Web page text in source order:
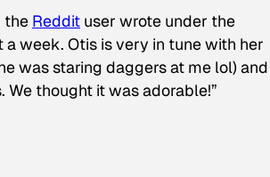
the Reddit user wrote under the
week. Otis is very in tune with her
was staring daggers at me lol) and
thought it was adorable!”